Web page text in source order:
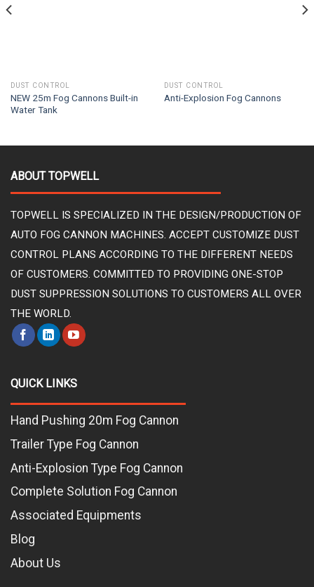
DUST CONTROL
NEW 25m Fog Cannons Built-in
Water Tank
DUST CONTROL
Anti-Explosion Fog Cannons
ABOUT TOPWELL
TOPWELL IS SPECIALIZED IN THE DESIGN/PRODUCTION OF
AUTO FOG CANNON MACHINES. ACCEPT CUSTOMIZE DUST
CONTROL PLANS ACCORDING TO THE DIFFERENT NEEDS
OF CUSTOMERS. COMMITTED TO PROVIDING ONE-STOP
DUST SUPPRESSION SOLUTIONS TO CUSTOMERS ALL OVER
THE WORLD.
QUICK LINKS
Hand Pushing 20m Fog Cannon
Trailer Type Fog Cannon
Anti-Explosion Type Fog Cannon
Complete Solution Fog Cannon
Associated Equipments
Blog
About Us